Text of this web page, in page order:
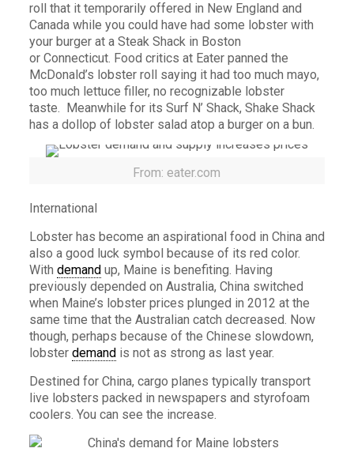
roll that it temporarily offered in New England and
Canada while you could have had some lobster with
your burger at a Steak Shack in Boston
or Connecticut. Food critics at Eater panned the
McDonald’s lobster roll saying it had too much mayo,
too much lettuce filler, no recognizable lobster
taste. Meanwhile for its Surf N’ Shack, Shake Shack
has a dollop of lobster salad atop a burger on a bun.
From: eater.com
International
Lobster has become an aspirational food in China and
also a good luck symbol because of its red color.
With demandup, Maine is benefiting. Having
previously depended on Australia, China switched
when Maine’s lobster prices plunged in 2012 at the
same time that the Australian catch decreased. Now
though, perhaps because of the Chinese slowdown,
lobster demandis not as strong as last year.
Destined for China, cargo planes typically transport
live lobsters packed in newspapers and styrofoam
coolers. You can see the increase.